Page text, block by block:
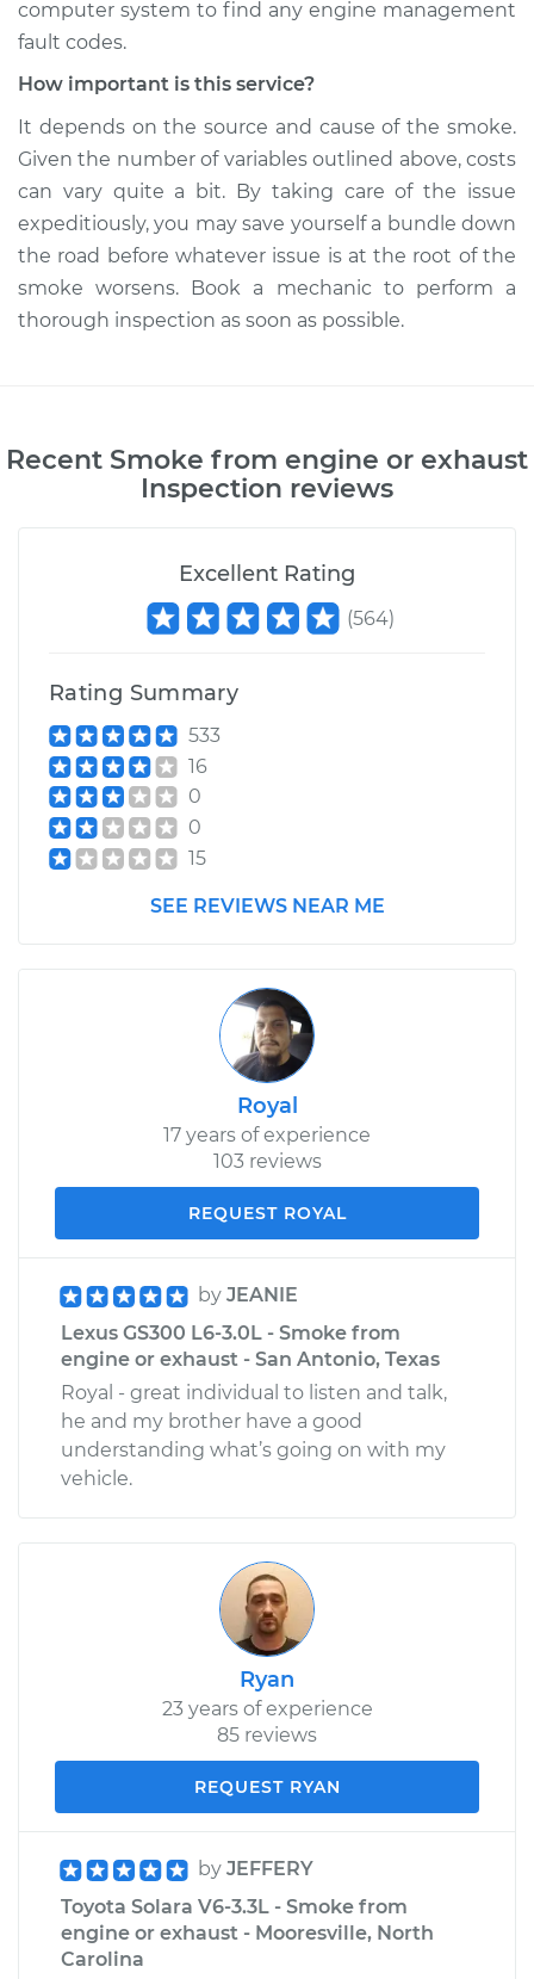
computer system to find any engine management
fault codes.
How important is this service?
It depends on the source and cause of the smoke.
Given the number of variables outlined above, costs
can vary quite a bit. By taking care of the issue
expeditiously, you may save yourself a bundle down
the road before whatever issue is at the root of the
smoke worsens. Book a mechanic to perform a
thorough inspection as soon as possible.
Recent Smoke from engine or exhaust
Inspection reviews
Excellent Rating
(564)
Rating Summary
533
16
0
0
15
SEE REVIEWS NEAR ME
Royal
17 years of experience
103 reviews
REQUEST ROYAL
by JEANIE
Lexus GS300 L6-3.0L - Smoke from
engine or exhaust - San Antonio, Texas
Royal - great individual to listen and talk,
he and my brother have a good
understanding what’s going on with my
vehicle.
Ryan
23 years of experience
85 reviews
REQUEST RYAN
by JEFFERY
Toyota Solara V6-3.3L - Smoke from
engine or exhaust - Mooresville, North
Carolina